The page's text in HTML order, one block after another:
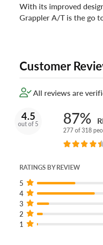
With its improved
Grappler A/T is the go
Customer
All reviews are
4.5
out of 5 87%
277 of 318
RATINGS BY REVIEW
5
4
3
2
1